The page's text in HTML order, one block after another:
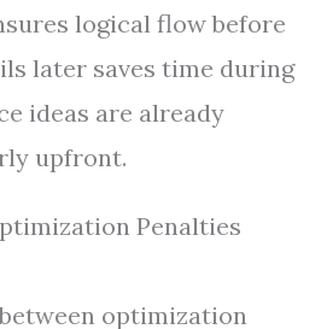
logical flow before
later saves time during
ideas are already
upfront.
Penalties
optimization